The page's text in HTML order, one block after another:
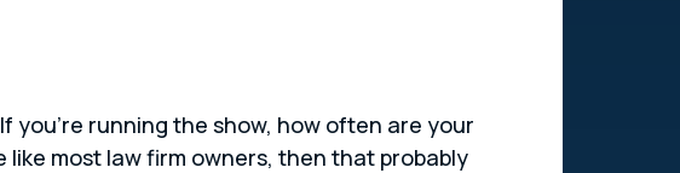
you’re running the show, how often are your
most law firm owners, then that probably